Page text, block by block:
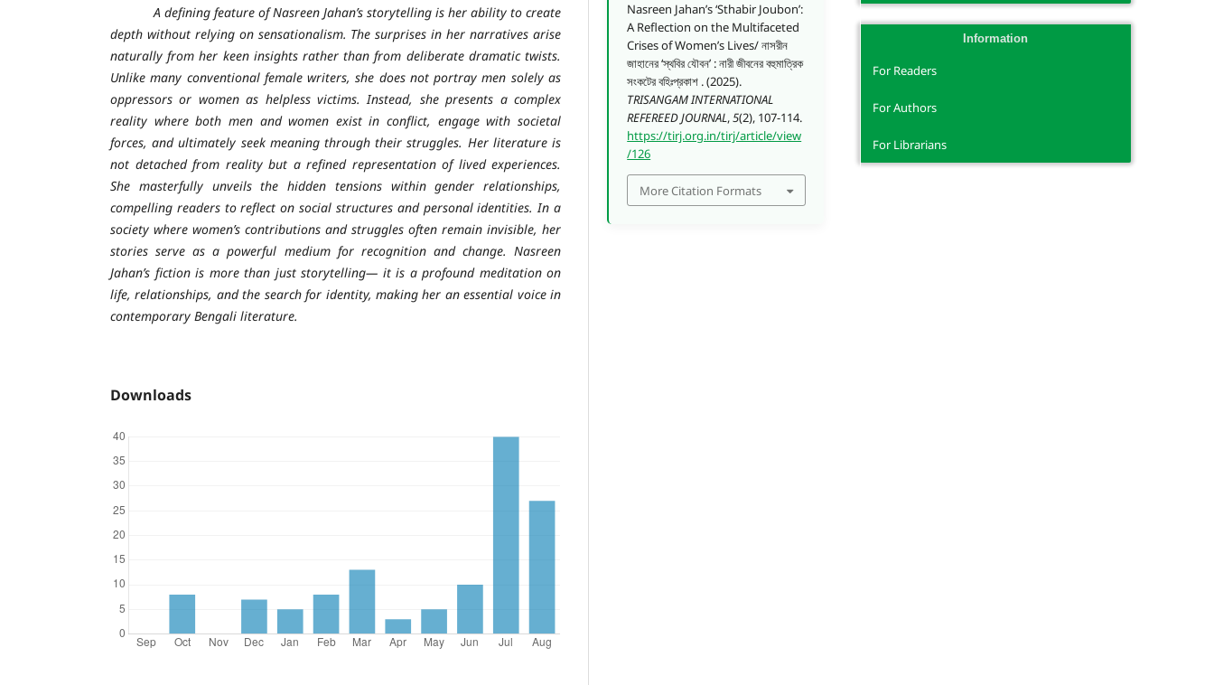
A defining feature of Nasreen Jahan’s storytelling is her ability to create
depth without relying on sensationalism. The surprises in her narratives arise
naturally from her keen insights rather than from deliberate dramatic twists.
Unlike many conventional female writers, she does not portray men solely as
oppressors or women as helpless victims. Instead, she presents a complex
reality where both men and women exist in conflict, engage with societal
forces, and ultimately seek meaning through their struggles. Her literature is
not detached from reality but a refined representation of lived experiences.
She masterfully unveils the hidden tensions within gender relationships,
compelling readers to reflect on social structures and personal identities. In a
society where women’s contributions and struggles often remain invisible, her
stories serve as a powerful medium for recognition and change. Nasreen
Jahan’s fiction is more than just storytelling— it is a profound meditation on
life, relationships, and the search for identity, making her an essential voice in
contemporary Bengali literature.
Downloads
Nasreen Jahan’s ‘Sthabir Joubon’:
A Reflection on the Multifaceted
Crises of Women’s Lives/ নাসরীন
জাহানের ‘স্থবির যৌবন’ : নারী জীবনের বহুমাত্রিক
সংকটের বহিঃপ্রকাশ . (2025).
TRISANGAM INTERNATIONAL
REFEREED JOURNAL,5(2), 107-114.
https://tirj.org.in/tirj/article/view
/126
More Citation Formats
Information
For Readers
For Authors
For Librarians